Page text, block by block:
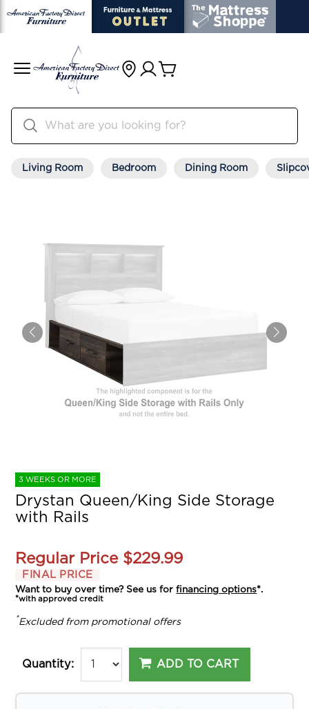
Living Room Bedroom Dining Room
3 WEEKS OR MORE
Drystan Queen/King Side Storage
with Rails
Regular Price $229.99
FINAL PRICE
Want to buy over time? See us forfinancing options*.
*with approved credit
*Excluded from promotional offers
Quantity: ADD TO CART